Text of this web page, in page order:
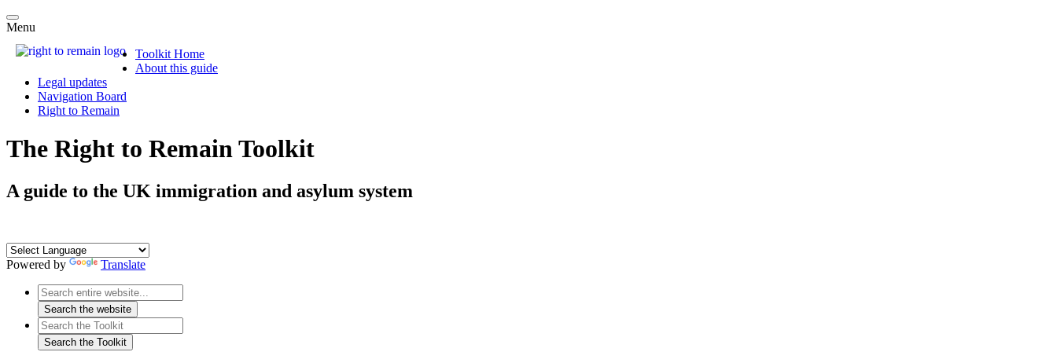
Menu
Toolkit Home
About this guide
Legal updates
Navigation Board
Right to Remain
The Right to Remain Toolkit
A guide to the UK immigration and asylum system
Powered by Translate